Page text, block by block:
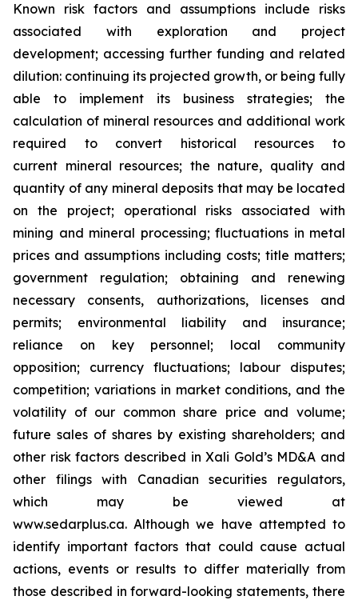
Known risk factors and assumptions include risks
associated with exploration and project
development; accessing further funding and related
dilution: continuing its projected growth, or being fully
able to implement its business strategies; the
calculation of mineral resources and additional work
required to convert historical resources to
current mineral resources; the nature, quality and
quantity of any mineral deposits that may be located
on the project; operational risks associated with
mining and mineral processing; fluctuations in metal
prices and assumptions including costs; title matters;
government regulation; obtaining and renewing
necessary consents, authorizations, licenses and
permits; environmental liability and insurance;
reliance on key personnel; local community
opposition; currency fluctuations; labour disputes;
competition; variations in market conditions, and the
volatility of our common share price and volume;
future sales of shares by existing shareholders; and
other risk factors described inXali Gold’s MD&A and
other filings with Canadian securities regulators,
which may be viewed at
www.sedarplus.ca.Although we have attempted to
identify important factors that could cause actual
actions, events or results to differ materially from
those described in forward-looking statements, there